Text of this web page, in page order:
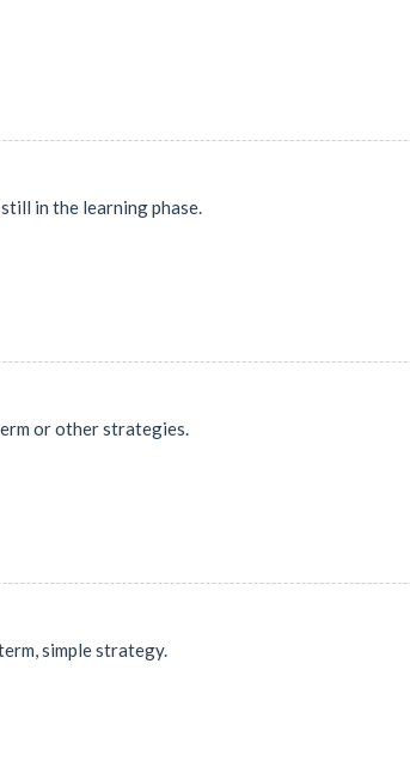
in the learning phase.
or other strategies.
simple strategy.